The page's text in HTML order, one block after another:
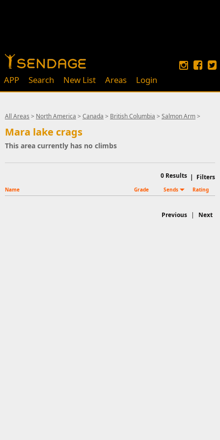
APP Search New List Areas Login
All Areas > North America > Canada > British Columbia > Salmon Arm>
Mara lake crags
This area currently has no climbs
| Filters
0 Results
Name Grade Sends Rating
Previous | Next